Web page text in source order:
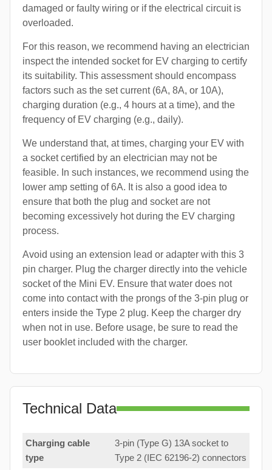
damaged or faulty wiring or if the electrical circuit is
overloaded.
For this reason, we recommend having an electrician
inspect the intended socket for EV charging to certify
its suitability. This assessment should encompass
factors such as the set current (6A, 8A, or 10A),
charging duration (e.g., 4 hours at a time), and the
frequency of EV charging (e.g., daily).
We understand that, at times, charging your EV with
a socket certified by an electrician may not be
feasible. In such instances, we recommend using the
lower amp setting of 6A. It is also a good idea to
ensure that both the plug and socket are not
becoming excessively hot during the EV charging
process.
Avoid using an extension lead or adapter with this 3
pin charger. Plug the charger directly into the vehicle
socket of the Mini EV. Ensure that water does not
come into contact with the prongs of the 3-pin plug or
enters inside the Type 2 plug. Keep the charger dry
when not in use. Before usage, be sure to read the
user booklet included with the charger.
Technical Data
Charging cable
type
3-pin (Type G) 13A socket to
Type 2 (IEC 62196-2) connectors